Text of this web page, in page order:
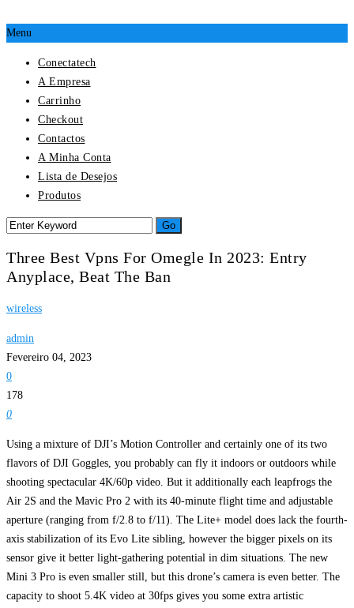
Menu
Conectatech
A Empresa
Carrinho
Checkout
Contactos
A Minha Conta
Lista de Desejos
Produtos
Three Best Vpns For Omegle In 2023: Entry
Anyplace, Beat The Ban
wireless
admin
Fevereiro 04, 2023
0
178
0
Using a mixture of DJI’s Motion Controller and certainly one of its two
flavors of DJI Goggles, you probably can fly it indoors or outdoors while
shooting spectacular 4K/60p video. But it additionally each leapfrogs the
Air 2S and the Mavic Pro 2 with its 40-minute flight time and adjustable
aperture (ranging from f/2.8 to f/11). The Lite+ model does lack the fourth-
axis stabilization of its Evo Lite sibling, however the bigger pixels on its
sensor give it better light-gathering potential in dim situations. The new
Mini 3 Pro is even smaller still, but this drone’s camera is even better. The
capacity to shoot 5.4K video at 30fps gives you some extra artistic